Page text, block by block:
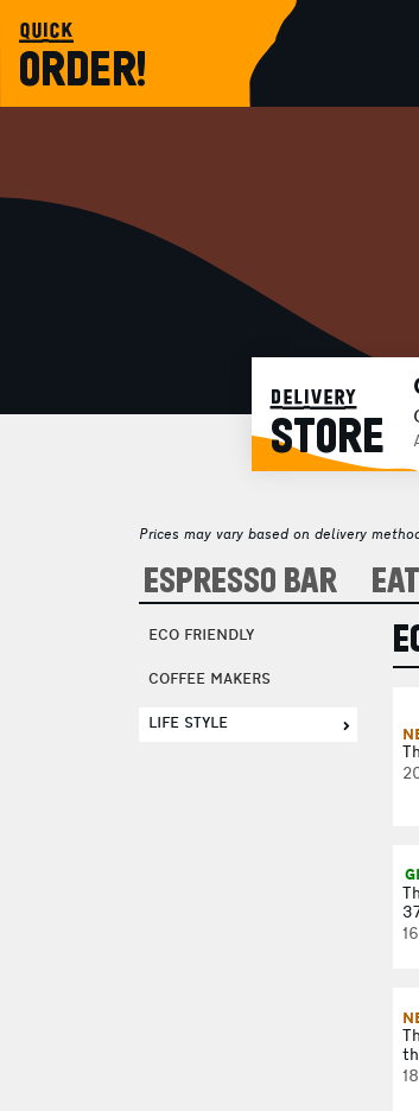
quick
ORDER!
delivery
STORE
Prices may vary based on delivery
ESPRESSO BAR
ECO FRIENDLY
COFFEE MAKERS
LIFE STYLE